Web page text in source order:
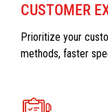
CUSTOMER
Prioritize your
methods, faster